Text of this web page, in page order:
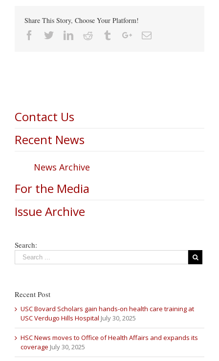
Share This Story, Choose Your Platform!
Facebook
TwitterLinkedin
Reddit TumblrGoogle+Email
Contact Us
Recent News
News Archive
For the Media
Issue Archive
Search:
Recent Post
USC Bovard Scholars gain hands-on health care training at
USC Verdugo Hills Hospital July 30, 2025
HSC News moves to Office of Health Affairs and expands its
coverage July 30, 2025